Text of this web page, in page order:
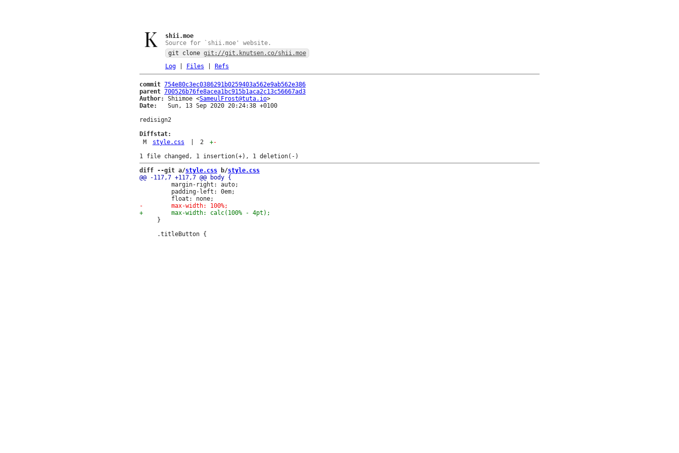
shii.moe
Source for `shii.moe' website.
git clone git://git.knutsen.co/shii.moe
Log| Files Refs
commit 754e80c3ec0386291b0259403a562e9ab562e386
parent 700526b76fe8acea1bc915b1aca2c13c56667ad3
Author:
Shiimoe <SameulFrost@tuta.io
Date:
   Sun, 13 Sep 2020 20:24:38 +0100
redisign2
Diffstat:
M
style.css 2 +-
diff --git a/style.css b/style.css
         margin-right: auto;
         padding-left: 0em;
     }